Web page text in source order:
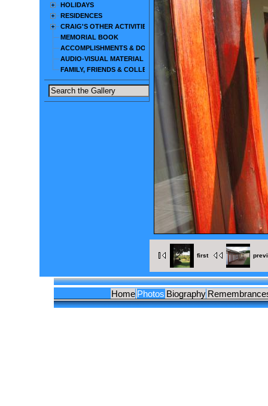
HOLIDAYS
RESIDENCES
CRAIG'S OTHER ACTIVITIES
MEMORIAL BOOK
ACCOMPLISHMENTS & DOCUMENTS
AUDIO-VISUAL MATERIAL
FAMILY, FRIENDS & COLLEAGUES
first
Home Photos Biography